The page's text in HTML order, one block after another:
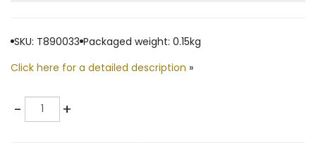
SKU: T890033 Packaged weight: 0.15kg
Click here for a detailed description »
-Quantity +